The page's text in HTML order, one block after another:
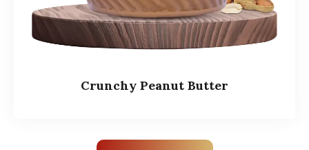
Crunchy Peanut Butter